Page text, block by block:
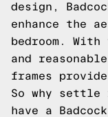
design,
enhance the
bedroom.
and
frames
So why settle
have a